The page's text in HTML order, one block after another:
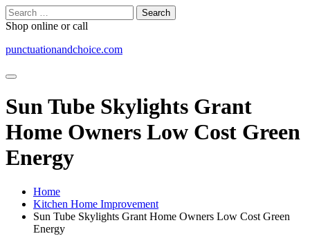
Skip
to
content
Search
for:
Shop online or call
punctuationandchoice.com
Sun Tube Skylights Grant
Home Owners Low Cost Green
Energy
Home
Kitchen Home Improvement
Sun Tube Skylights Grant Home Owners Low Cost Green
Energy